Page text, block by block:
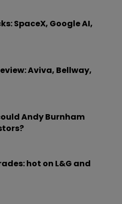
SpaceX, Google AI,
Aviva, Bellway,
Andy Burnham
hot on L&G and